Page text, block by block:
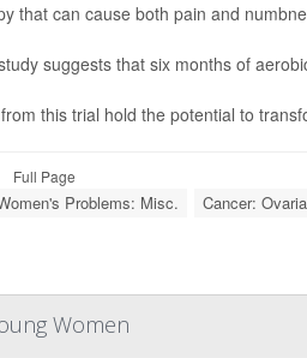
that can cause both pain and
suggests that six months of
this trial hold the potential to
Full Page
Problems: Misc. Cancer:
Women